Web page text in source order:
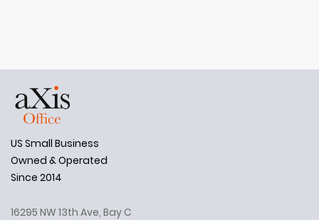
US Small Business
Owned & Operated
Since 2014
16295 NW 13th Ave, Bay C